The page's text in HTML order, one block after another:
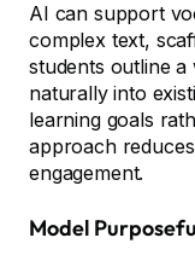
AI can support
complex text,
students outline a
naturally into
learning goals
approach
engagement.
Model